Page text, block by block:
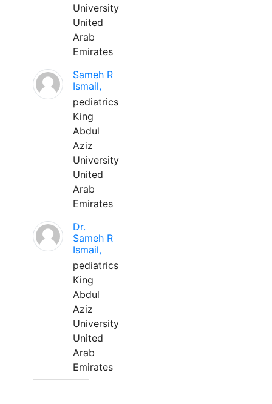
University
United
Arab
Emirates
Sameh R
Ismail,
pediatrics
King
Abdul
Aziz
University
United
Arab
Emirates
Dr.
Sameh R
Ismail,
pediatrics
King
Abdul
Aziz
University
United
Arab
Emirates